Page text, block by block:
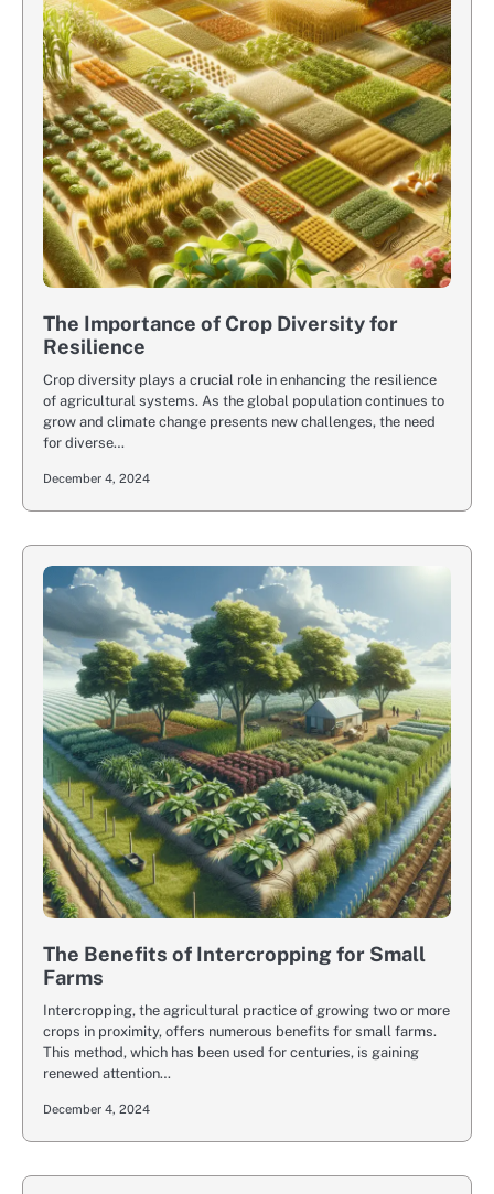
The Importance of Crop Diversity for
Resilience
Crop diversity plays a crucial role in enhancing the resilience
of agricultural systems. As the global population continues to
grow and climate change presents new challenges, the need
for diverse…
December 4, 2024
The Benefits of Intercropping for Small
Farms
Intercropping, the agricultural practice of growing two or more
crops in proximity, offers numerous benefits for small farms.
This method, which has been used for centuries, is gaining
renewed attention…
December 4, 2024